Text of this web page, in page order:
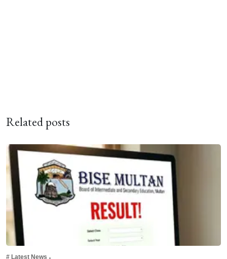
Related posts
# Latest News